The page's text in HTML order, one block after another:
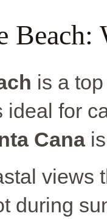
Beach:
is a
ideal for
Canais
views
during